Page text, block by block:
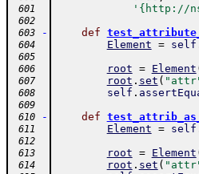
601 '{http://
602
603
- def
604 Element = self
605
606
root = Element
607 root . set (
608 self .
609
610
- def
611 Element = self
612
613
root = Element
614 root . set (